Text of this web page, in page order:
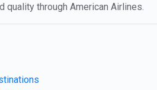
through American Airlines.